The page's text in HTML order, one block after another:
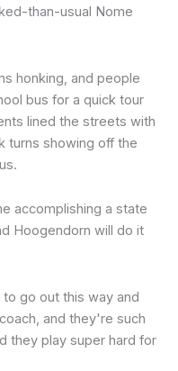
than-usual Nome
honking, and people
bus for a quick tour
lined the streets with
turns showing off the
accomplishing a state
Hoogendorn will do it
to go out this way and
and they're such
they play super hard for